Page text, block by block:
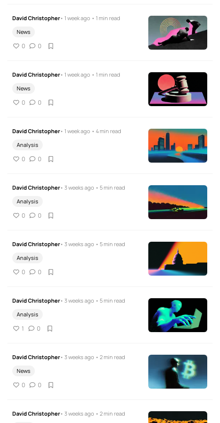
David Christopher• 1 week ago • 1 min read
News
0 0
David Christopher• 1 week ago • 1 min read
News
0 0
David Christopher• 1 week ago • 4 min read
Analysis
0 0
David Christopher• 3 weeks ago • 5 min read
Analysis
0 0
David Christopher• 3 weeks ago • 5 min read
Analysis
0 0
David Christopher• 3 weeks ago • 5 min read
Analysis
1 0
David Christopher• 3 weeks ago • 2 min read
News
0 0
David Christopher• 3 weeks ago • 2 min read